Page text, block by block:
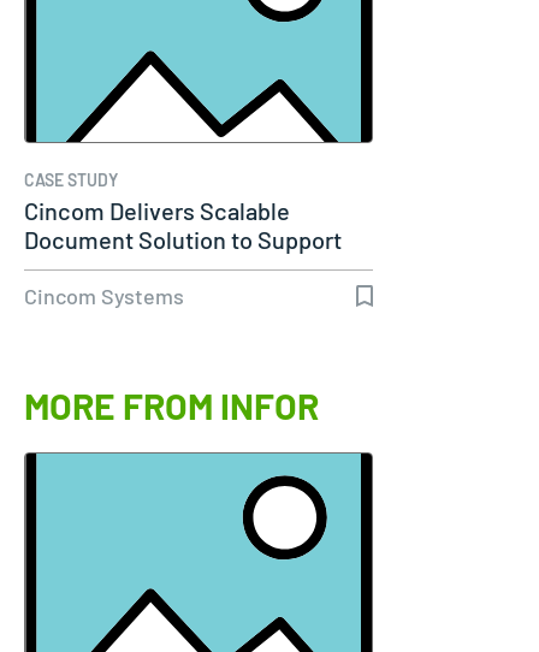
CASE STUDY
Cincom Delivers Scalable
Document Solution to Support
Molina…
Cincom Systems
MORE FROM INFOR